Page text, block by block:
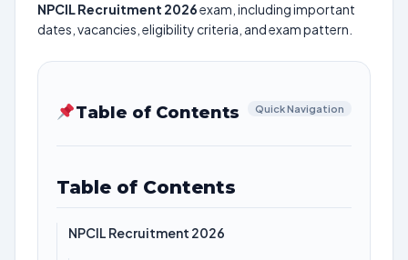
NPCIL Recruitment 2026exam, including important
dates, vacancies, eligibility criteria, and exam pattern.
Table of Contents Quick Navigation
Table of Contents
NPCIL Recruitment 2026